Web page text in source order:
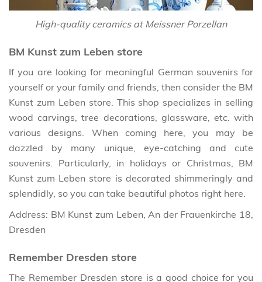
High-quality ceramics at Meissner Porzellan
BM Kunst zum Leben store
If you are looking for meaningful German souvenirs for
yourself or your family and friends, then consider the BM
Kunst zum Leben store. This shop specializes in selling
wood carvings, tree decorations, glassware, etc. with
various designs. When coming here, you may be
dazzled by many unique, eye-catching and cute
souvenirs. Particularly, in holidays or Christmas, BM
Kunst zum Leben store is decorated shimmeringly and
splendidly, so you can take beautiful photos right here.
Address: BM Kunst zum Leben, An der Frauenkirche 18,
Dresden
Remember Dresden store
The Remember Dresden store is a good choice for you